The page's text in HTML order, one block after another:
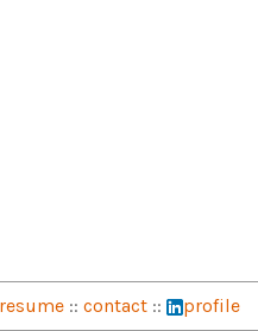
resume :: contact :: profile